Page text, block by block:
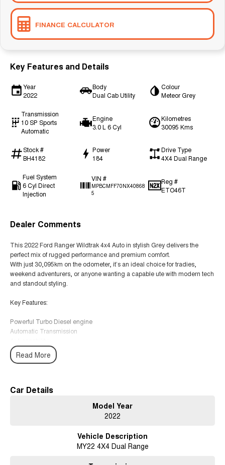
FINANCE CALCULATOR
Key Features and Details
Year
2022
Body
Dual Cab Utility
Colour
Meteor Grey
Transmission
10 SP Sports
Automatic
Engine
3.0 L 6 Cyl
Kilometres
30095 Kms
Stock #
BH4182
Power
184
Drive Type
4X4 Dual Range
Fuel System
6 Cyl Direct
Injection
VIN #
MPBCMFF70NX40868
5
Reg #
ETO46T
Dealer Comments
This 2022 Ford Ranger Wildtrak 4x4 Auto in stylish Grey delivers the
perfect mix of rugged performance and premium comfort.
With just 30,095km on the odometer, it’s an ideal choice for tradies,
weekend adventurers, or anyone wanting a capable ute with modern tech
and standout styling.
Key Features:
Powerful Turbo Diesel engine
Automatic Transmission
Leather-accented interior
Heated front seats
Bluetooth connectivity
5-Star ANCAP Safety Rating
Read More
Car Details
Model Year
2022
Vehicle Description
MY22 4X4 Dual Range